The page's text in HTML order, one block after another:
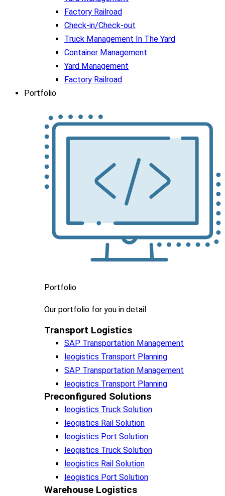
Factory Railroad
Check-in/Check-out
Truck Management In The Yard
Container Management
Yard Management
Factory Railroad
Portfolio
Portfolio
Our portfolio for you in detail.
Transport Logistics​
SAP Transportation Management
leogistics Transport Planning
SAP Transportation Management
leogistics Transport Planning
Preconfigured Solutions
leogistics Truck Solution
leogistics Rail Solution
leogistics Port Solution
leogistics Truck Solution
leogistics Rail Solution
leogistics Port Solution
Warehouse Logistics​